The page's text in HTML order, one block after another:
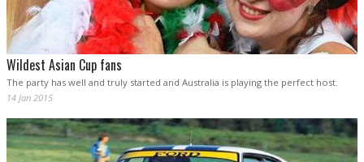
Wildest Asian Cup fans
The party has well and truly started and Australia is playing the perfect host.
14 Jan 2015